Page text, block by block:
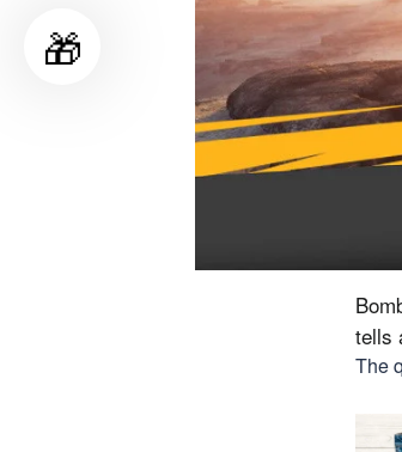
tells
The
🎁